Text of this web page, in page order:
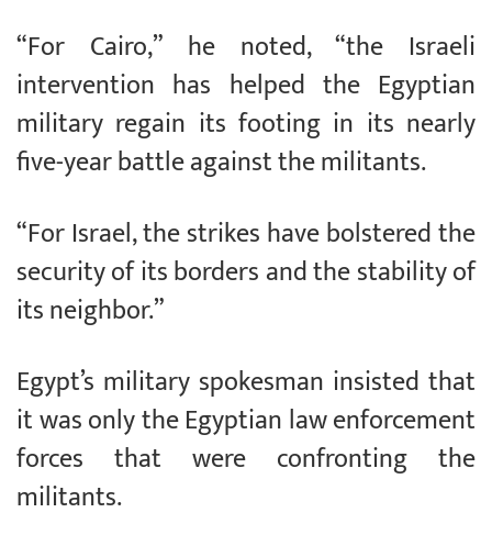
“For Cairo,” he noted, “the Israeli
intervention has helped the Egyptian
military regain its footing in its nearly
five-year battle against the militants.
“For Israel, the strikes have bolstered the
security of its borders and the stability of
its neighbor.”
Egypt’s military spokesman insisted that
it was only the Egyptian law enforcement
forces that were confronting the
militants.